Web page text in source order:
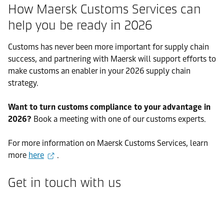
How Maersk Customs Services can
help you be ready in 2026
Customs has never been more important for supply chain
success, and partnering with Maersk will support efforts to
make customs an enabler in your 2026 supply chain
strategy.
Want to turn customs compliance to your advantage in
2026? Book a meeting with one of our customs experts.
For more information on Maersk Customs Services, learn
more here .
Get in touch with us